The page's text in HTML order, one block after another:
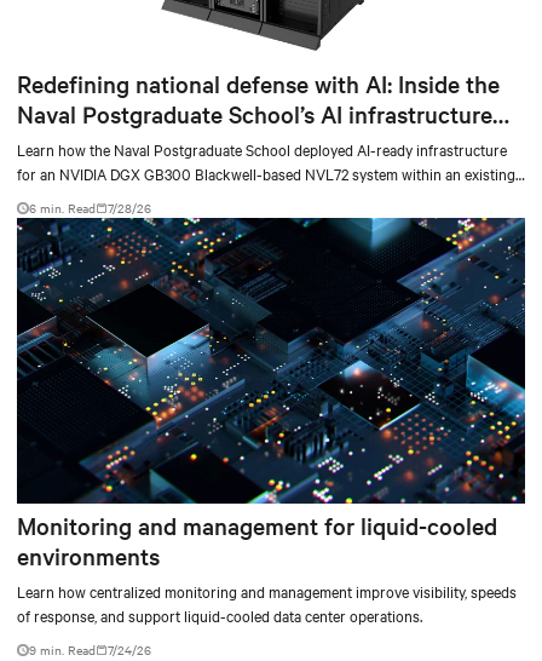
Redefining national defense with AI: Inside the
Naval Postgraduate School’s AI infrastructure
deployment
Learn how the Naval Postgraduate School deployed AI-ready infrastructure
for an NVIDIA DGX GB300 Blackwell-based NVL72 system within an existing
facility, creating a repeatable model for high-density, liquid-cooled AI
environments.
6 min. Read 7/28/26
Monitoring and management for liquid-cooled
environments
Learn how centralized monitoring and management improve visibility, speeds
of response, and support liquid-cooled data center operations.
9 min. Read 7/24/26